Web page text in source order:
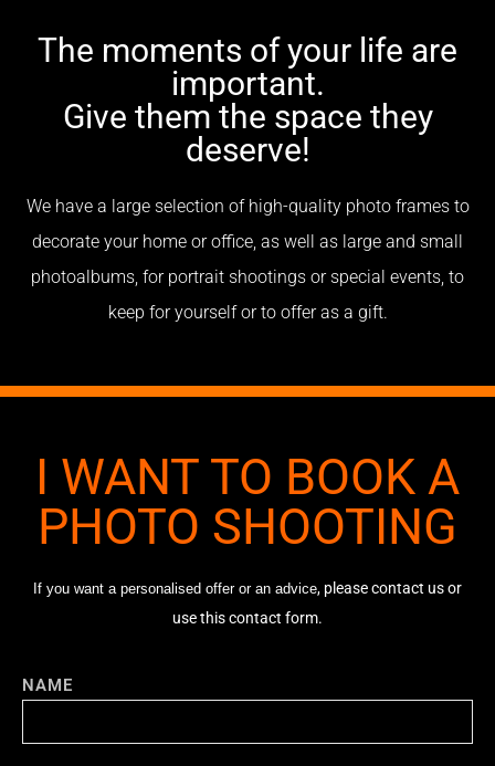
The moments of your life are
important.
Give them the space they
deserve!
We have a large selection of high-quality photo frames to
decorate your home or office, as well as large and small
photoalbums, for portrait shootings or special events, to
keep for yourself or to offer as a gift.
I WANT TO BOOK A
PHOTO SHOOTING
If you want a personalised offer or an advice, please contact us or
use this contact form.
NAME